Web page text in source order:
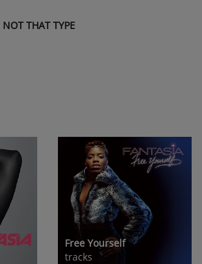
THAT TYPE
Free Yourself
tracks